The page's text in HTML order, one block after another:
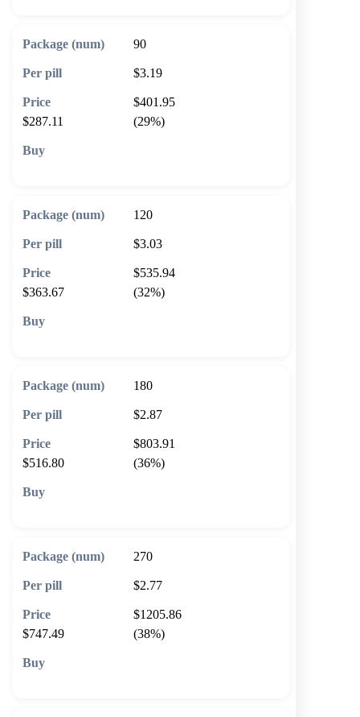
90
$3.19
$401.95
$287.11
(29%)
120
$3.03
$535.94
$363.67
(32%)
180
$2.87
$803.91
$516.80
(36%)
270
$2.77
$1205.86
$747.49
(38%)